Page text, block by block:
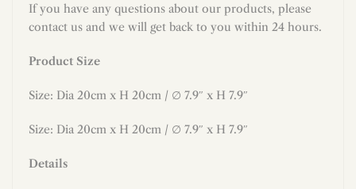
If you have any questions about our products, please
contact us and we will get back to you within 24 hours.
Product Size
Size: Dia 20cm x H 20cm / ∅ 7.9″ x H 7.9″
Size: Dia 20cm x H 20cm / ∅ 7.9″ x H 7.9″
Details